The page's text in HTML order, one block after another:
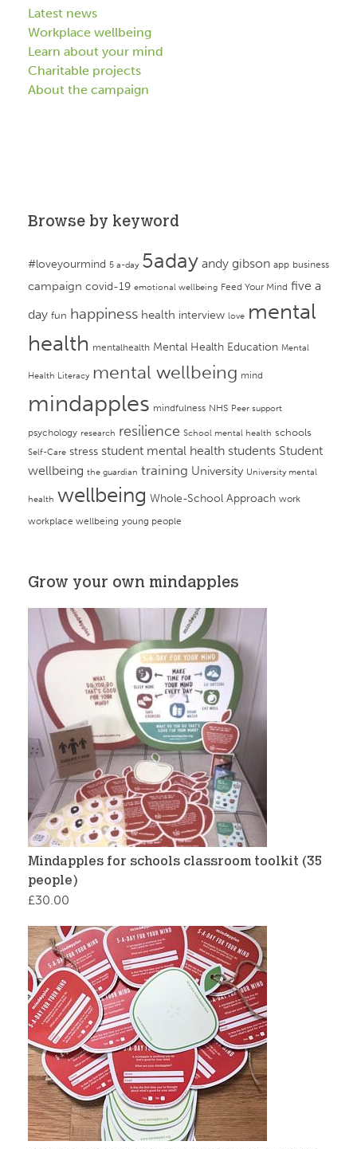
Latest news
Workplace wellbeing
Learn about your mind
Charitable projects
About the campaign
Browse by keyword
#loveyourmind 5 a-day 5aday andy gibson app business
campaign covid-19 emotional wellbeing Feed Your Mind five a
day fun happiness health interview love mental
health mentalhealth Mental Health Education Mental
Health Literacy mental wellbeing mind
mindapples mindfulness NHS Peer support
psychology research resilience School mental health schools
Self-Care stress student mental health students Student
wellbeing the guardian training University University mental
health wellbeing Whole-School Approach work
workplace wellbeing young people
Grow your own mindapples
Mindapples for schools classroom toolkit (35
people)
£30.00